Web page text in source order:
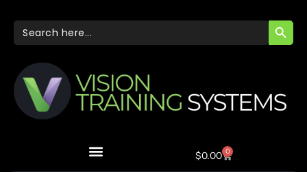
Search
for:
$0.00 0